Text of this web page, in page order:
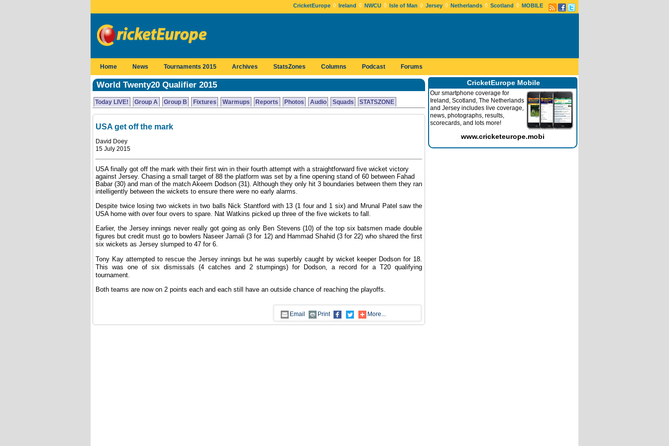
CricketEurope ◊ Ireland ◊ NWCU ◊ Isle of Man ◊ Jersey ◊ Netherlands ◊ Scotland ◊ MOBILE
Home News Tournaments 2015 Archives StatsZones Columns Podcast Forums
World Twenty20 Qualifier 2015
Today LIVE! Group A Group B Fixtures Warmups Reports Photos Audio Squads STATSZONE
USA get off the mark
David Doey
15 July 2015
USA finally got off the mark with their first win in their fourth attempt with a straightforward five wicket victory
against Jersey. Chasing a small target of 88 the platform was set by a fine opening stand of 60 between Fahad
Babar (30) and man of the match Akeem Dodson (31). Although they only hit 3 boundaries between them they ran
intelligently between the wickets to ensure there were no early alarms.
Despite twice losing two wickets in two balls Nick Stantford with 13 (1 four and 1 six) and Mrunal Patel saw the
USA home with over four overs to spare. Nat Watkins picked up three of the five wickets to fall.
Earlier, the Jersey innings never really got going as only Ben Stevens (10) of the top six batsmen made double
figures but credit must go to bowlers Naseer Jamali (3 for 12) and Hammad Shahid (3 for 22) who shared the first
six wickets as Jersey slumped to 47 for 6.
Tony Kay attempted to rescue the Jersey innings but he was superbly caught by wicket keeper Dodson for 18.
This was one of six dismissals (4 catches and 2 stumpings) for Dodson, a record for a T20 qualifying
tournament.
Both teams are now on 2 points each and each still have an outside chance of reaching the playoffs.
Email Print More...
CricketEurope Mobile
Our smartphone coverage for
Ireland, Scotland, The Netherlands
and Jersey includes live coverage,
news, photographs, results,
scorecards, and lots more!
www.cricketeurope.mobi